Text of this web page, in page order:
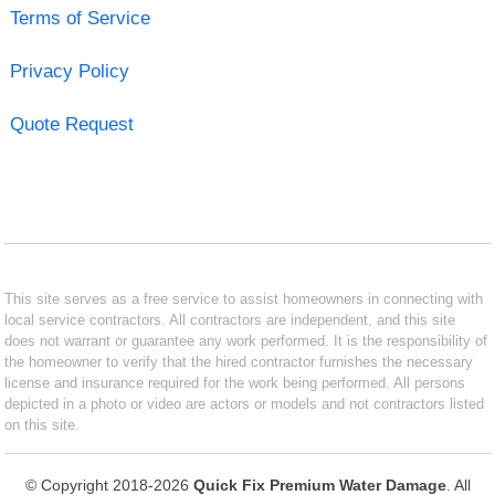
Terms of Service
Privacy Policy
Quote Request
This site serves as a free service to assist homeowners in connecting with
local service contractors. All contractors are independent, and this site
does not warrant or guarantee any work performed. It is the responsibility of
the homeowner to verify that the hired contractor furnishes the necessary
license and insurance required for the work being performed. All persons
depicted in a photo or video are actors or models and not contractors listed
on this site.
© Copyright 2018-2026 Quick Fix Premium Water Damage. All